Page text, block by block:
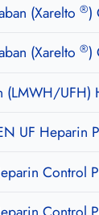
(Xarelto ®)
(Xarelto ®)
(LMWH/UFH)
UF Heparin
Control